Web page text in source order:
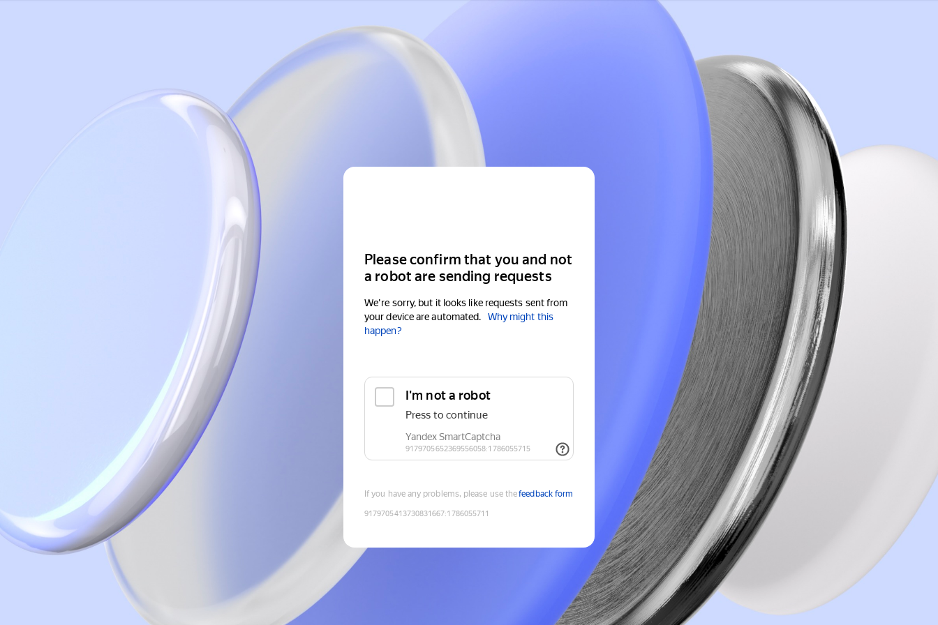
Please confirm that you and not
a robot are sending requests
We're sorry, but it looks like requests sent from
your device are automated.
Why might this
happen?
If you have any problems, please use thefeedback form
9179705413730831667:1786055711